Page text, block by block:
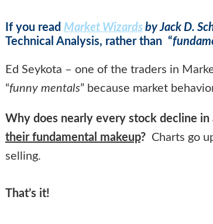
If you read Market Wizards by Jack D.
Technical Analysis, rather than “
Ed Seykota – one of the traders in
“funny mentals” because market
Why does nearly every stock decline in
their fundamental makeup? Charts go
selling.
That’s it!